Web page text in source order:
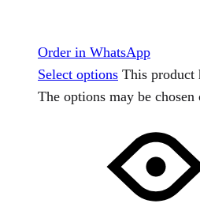
Order in WhatsApp
Select options This product
The options may be chosen